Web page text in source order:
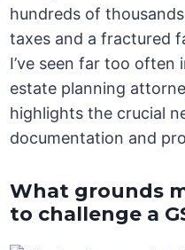
hundreds of
taxes and a fractured
I’ve seen far too often
estate planning
highlights the crucial
documentation and
What grounds
to challenge a